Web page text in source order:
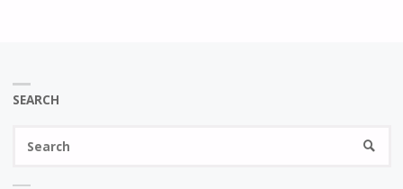
SEARCH